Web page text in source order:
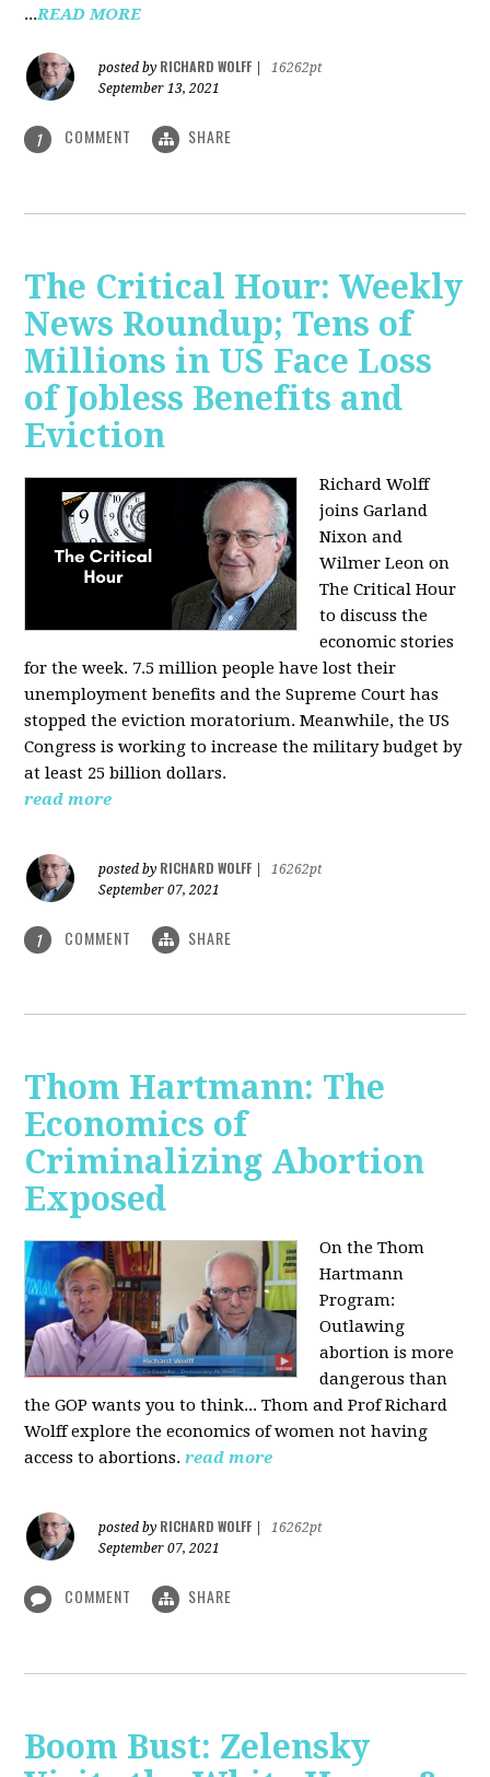
...READ MORE
posted by RICHARD WOLFF
16262pt
September 13, 2021
1 COMMENT SHARE
The Critical Hour: Weekly
News Roundup; Tens of
Millions in US Face Loss
of Jobless Benefits and
Eviction
Richard Wolff
joins Garland
Nixon and
Wilmer Leon on
The Critical Hour
to discuss the
economic stories
for the week. 7.5 million people have lost their
unemployment benefits and the Supreme Court has
stopped the eviction moratorium. Meanwhile, the US
Congress is working to increase the military budget by
at least 25 billion dollars.
read more
posted by RICHARD WOLFF
16262pt
September 07, 2021
1 COMMENT SHARE
Thom Hartmann: The
Economics of
Criminalizing Abortion
Exposed
On the Thom
Hartmann
Program:
Outlawing
abortion is more
dangerous than
the GOP wants you to think... Thom and Prof Richard
Wolff explore the economics of women not having
access to abortions.read more
posted by RICHARD WOLFF
16262pt
September 07, 2021
COMMENT SHARE
Boom Bust: Zelensky